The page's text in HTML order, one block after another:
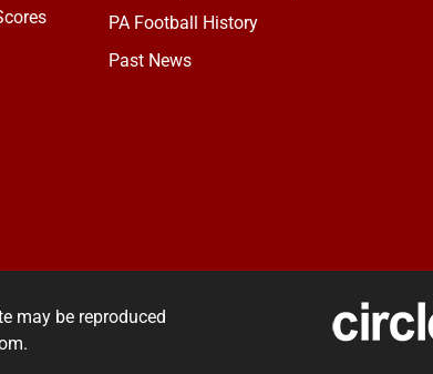
PA Football History
Past News
may be reproduced